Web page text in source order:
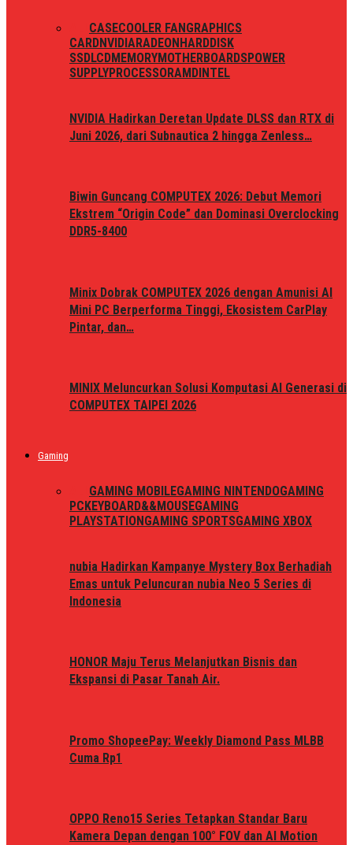
CASECOOLER FAN GRAPHICS
CARDNVIDIARADEON HARDDISK
SSDLCDMEMORYMOTHERBOARDSPOWER
SUPPLYPROCESSORAMD INTEL
NVIDIA Hadirkan Deretan Update DLSS dan RTX di
Juni 2026, dari Subnautica 2 hingga Zenless…
Biwin Guncang COMPUTEX 2026: Debut Memori
Ekstrem “Origin Code” dan Dominasi Overclocking
DDR5-8400
Minix Dobrak COMPUTEX 2026 dengan Amunisi AI
Mini PC Berperforma Tinggi, Ekosistem CarPlay
Pintar, dan…
MINIX Meluncurkan Solusi Komputasi AI Generasi di
COMPUTEX TAIPEI 2026
Gaming
GAMING MOBILEGAMING NINTENDOGAMING
PCKEYBOARD&&MOUSEGAMING
PLAYSTATIONGAMING SPORTSGAMING XBOX
nubia Hadirkan Kampanye Mystery Box Berhadiah
Emas untuk Peluncuran nubia Neo 5 Series di
Indonesia
HONOR Maju Terus Melanjutkan Bisnis dan
Ekspansi di Pasar Tanah Air.
Promo ShopeePay: Weekly Diamond Pass MLBB
Cuma Rp1
OPPO Reno15 Series Tetapkan Standar Baru
Kamera Depan dengan 100° FOV dan AI Motion